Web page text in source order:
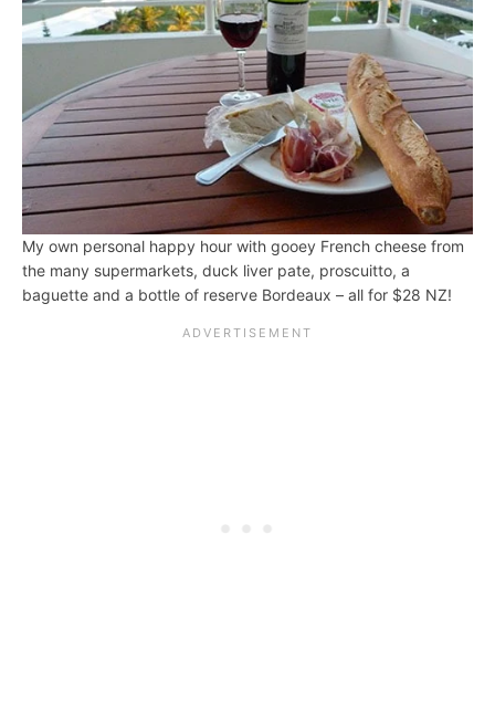
My own personal happy hour with gooey French cheese from
the many supermarkets, duck liver pate, proscuitto, a
baguette and a bottle of reserve Bordeaux – all for $28 NZ!